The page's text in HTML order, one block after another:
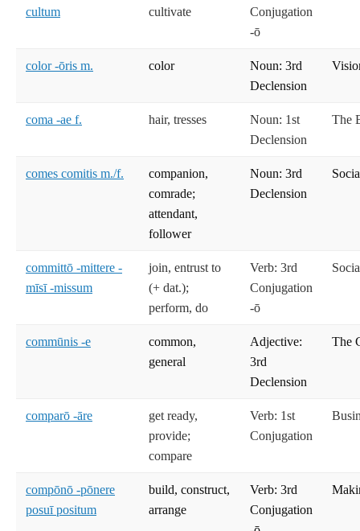
cultum
cultivate
Conjugation
-ō
color -ōris m. color
Noun: 3rd
Declension
coma -ae f. hair, tresses
Noun: 1st
Declension
The
comes comitis m./f.
companion,
comrade;
attendant,
follower
Noun: 3rd
Declension
committō -mittere -
mīsī -missum
join, entrust to
(+ dat.);
perform, do
Verb: 3rd
Conjugation
-ō
commūnis -e
common,
general
Adjective:
3rd
Declension
The
comparō -āre
get ready,
provide;
compare
Verb: 1st
Conjugation
compōnō -pōnere
posuī positum
build, construct,
arrange
Verb: 3rd
Conjugation